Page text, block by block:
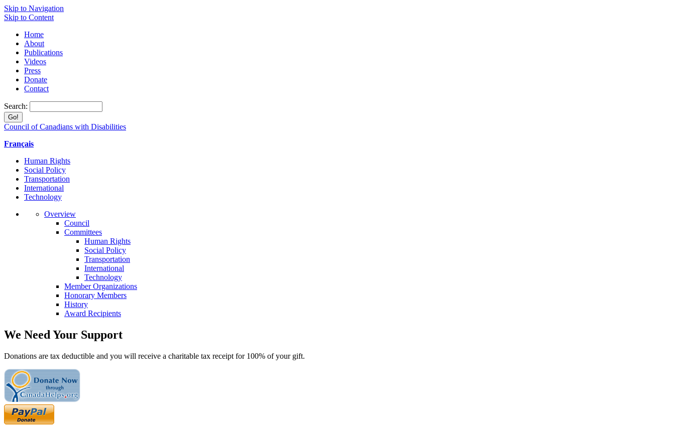
Skip to Navigation
Skip to Content
Home
About
Publications
Videos
Press
Donate
Contact
Search:
Council of Canadians with Disabilities
Français
Human Rights
Social Policy
Transportation
International
Technology
Overview
Council
Committees
Human Rights
Social Policy
Transportation
International
Technology
Member Organizations
Honorary Members
History
Award Recipients
We Need Your Support
Donations are tax deductible and you will receive a charitable tax receipt for 100% of your gift.